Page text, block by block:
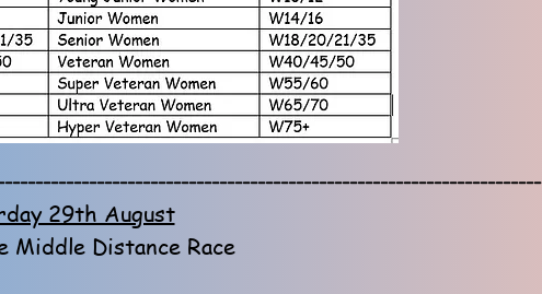
29th August
Middle Distance Race